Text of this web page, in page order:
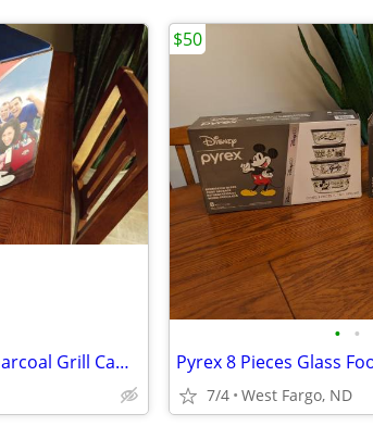
Instagate Tailgate In A Box Charcoal Grill Camping BBQ Tools w Opener+
• •
7/4 West Fargo, ND
$50